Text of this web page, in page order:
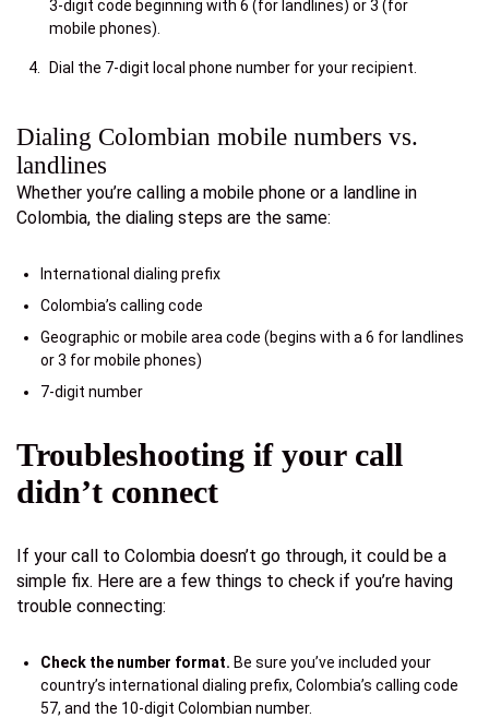
3-digit code beginning with 6 (for landlines) or 3 (for
mobile phones).
Dial the 7-digit local phone number for your recipient.
Dialing Colombian mobile numbers vs.
landlines
Whether you’re calling a mobile phone or a landline in
Colombia, the dialing steps are the same:
International dialing prefix
Colombia’s calling code
Geographic or mobile area code (begins with a 6 for landlines
or 3 for mobile phones)
7-digit number
Troubleshooting if your call
didn’t connect
If your call to Colombia doesn’t go through, it could be a
simple fix. Here are a few things to check if you’re having
trouble connecting:
Check the number format. Be sure you’ve included your
country’s international dialing prefix, Colombia’s calling code
57, and the 10-digit Colombian number.